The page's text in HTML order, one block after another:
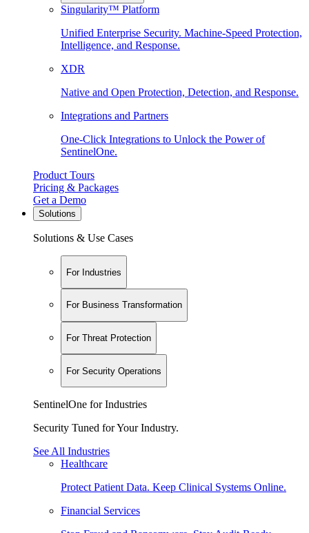
Singularity™ Platform
Unified Enterprise Security. Machine-Speed Protection,
Intelligence, and Response.
XDR
Native and Open Protection, Detection, and Response.
Integrations and Partners
One-Click Integrations to Unlock the Power of
SentinelOne.
Product Tours
Pricing & Packages
Get a Demo
Solutions
Solutions & Use Cases
For Industries
For Business Transformation
For Threat Protection
For Security Operations
SentinelOne for Industries
Security Tuned for Your Industry.
See All Industries
Healthcare
Protect Patient Data. Keep Clinical Systems Online.
Financial Services